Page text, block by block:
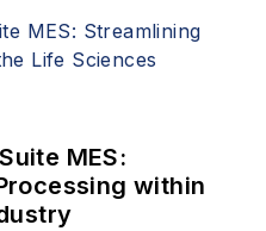
MES:
within